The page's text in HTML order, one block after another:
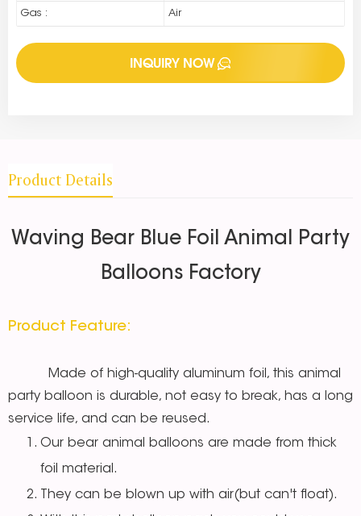
Gas : Air
INQUIRY NOW
Product Details
Waving Bear Blue Foil Animal Party
Balloons Factory
Product Feature:
Made of high-quality aluminum foil, this animal
party balloon is durable, not easy to break, has a long
service life, and can be reused.
Our bear animal balloons are made from thick
foil material.
They can be blown up with air(but can't float).